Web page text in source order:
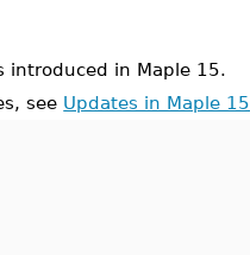
introduced in Maple 15.
see Updates in Maple 15